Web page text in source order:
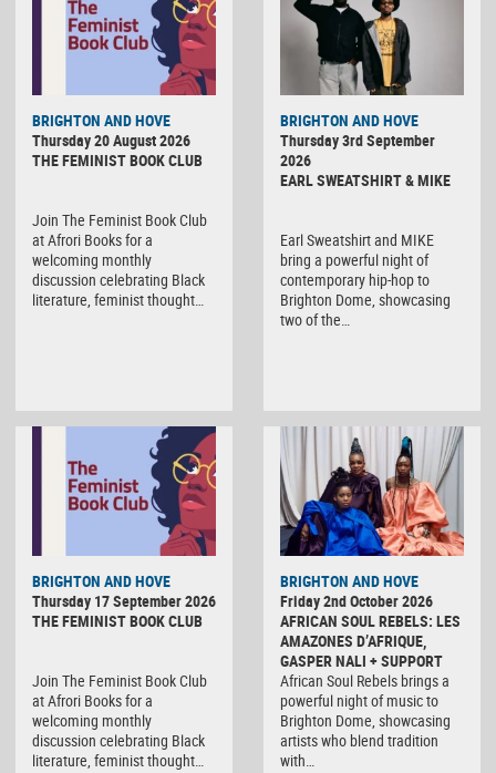
BRIGHTON AND HOVE
Thursday 20 August 2026
THE FEMINIST BOOK CLUB
Join The Feminist Book Club
at Afrori Books for a
welcoming monthly
discussion celebrating Black
literature, feminist thought…
BRIGHTON AND HOVE
Thursday 3rd September
2026
EARL SWEATSHIRT & MIKE
Earl Sweatshirt and MIKE
bring a powerful night of
contemporary hip-hop to
Brighton Dome, showcasing
two of the…
BRIGHTON AND HOVE
Thursday 17 September 2026
THE FEMINIST BOOK CLUB
Join The Feminist Book Club
at Afrori Books for a
welcoming monthly
discussion celebrating Black
literature, feminist thought…
BRIGHTON AND HOVE
Friday 2nd October 2026
AFRICAN SOUL REBELS: LES
AMAZONES D’AFRIQUE,
GASPER NALI + SUPPORT
African Soul Rebels brings a
powerful night of music to
Brighton Dome, showcasing
artists who blend tradition
with…